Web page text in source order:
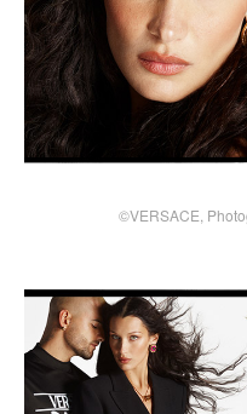
©VERSACE,